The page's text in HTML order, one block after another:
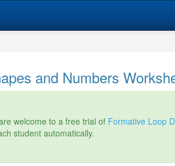
and Numbers
welcome to a free trial of Formative Loop
student automatically.